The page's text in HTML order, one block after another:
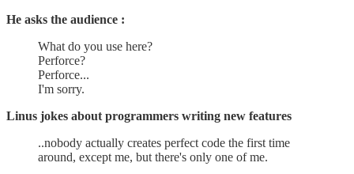
He asks the audience :
What do you use here?
Perforce?
Perforce...
I'm sorry.
Linus jokes about programmers writing new features
..nobody actually creates perfect code the first time
around, except me, but there's only one of me.